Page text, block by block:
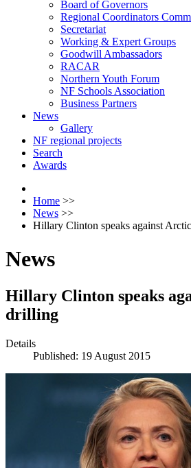
Board of Governors
Regional Coordinators
Secretariat
Working & Expert Groups
Goodwill Ambassadors
RACAR
Northern Youth Forum
NF Schools Association
Business Partners
News
Gallery
NF regional projects
Search
Awards
Home >>
News >>
Hillary Clinton speaks against
News
Hillary Clinton speaks
drilling
Details
Published: 19 August 2015